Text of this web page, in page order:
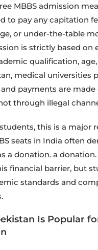
MBBS admission
to pay any capitation
or under-the-table
is strictly based on
qualification,
medical universities
payments are
through illegal
this is a major
seats in India often
a donation. a
financial barrier, but
standards and
Is Popular